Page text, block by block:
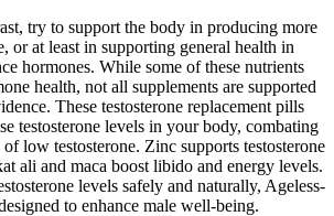
try to support the body in producing more
or at least in supporting general health in
hormones. While some of these nutrients
health, not all supplements are supported
These testosterone replacement pills
testosterone levels in your body, combating
low testosterone. Zinc supports testosterone
ali and maca boost libido and energy levels.
levels safely and naturally, Ageless-
to enhance male well-being.